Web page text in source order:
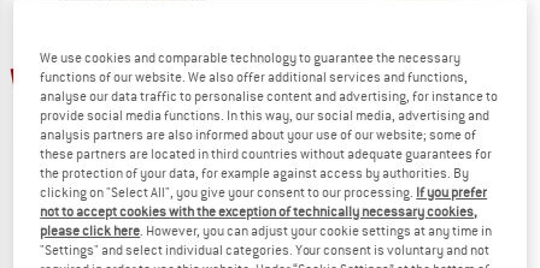
up to 21%
TASMANIAN TIGER TASMANIAN TIGER
We use cookies and comparable technology to guarantee the necessary
functions of our website. We also offer additional services and functions,
analyse our data traffic to personalise content and advertising, for instance to
provide social media functions. In this way, our social media, advertising and
analysis partners are also informed about your use of our website; some of
these partners are located in third countries without adequate guarantees for
the protection of your data, for example against access by authorities. By
clicking on "Select All", you give your consent to our processing. If you prefer
not to accept cookies with the exception of technically necessary cookies,
please click here. However, you can adjust your cookie settings at any time in
"Settings" and select individual categories. Your consent is voluntary and not